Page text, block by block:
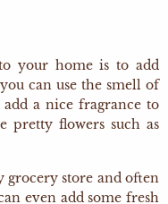
your home is to add
can use the smell of
a nice fragrance to
pretty flowers such as
grocery store and often
even add some fresh